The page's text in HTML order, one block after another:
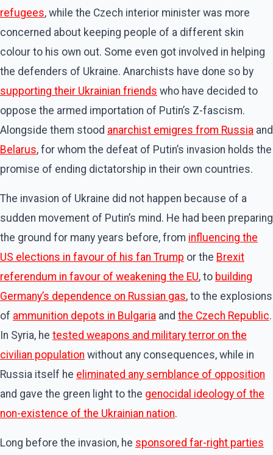
refugees, while the Czech interior minister was more
concerned about keeping people of a different skin
colour to his own out. Some even got involved in helping
the defenders of Ukraine. Anarchists have done so by
supporting their Ukrainian friends who have decided to
oppose the armed importation of Putin’s Z-fascism.
Alongside them stood anarchist emigres from Russia and
Belarus, for whom the defeat of Putin’s invasion holds the
promise of ending dictatorship in their own countries.
The invasion of Ukraine did not happen because of a
sudden movement of Putin’s mind. He had been preparing
the ground for many years before, from influencing the
US elections in favour of his fan Trump or the Brexit
referendum in favour of weakening the EU, to building
Germany’s dependence on Russian gas, to the explosions
of ammunition depots in Bulgaria and the Czech Republic.
In Syria, he tested weapons and military terror on the
civilian population without any consequences, while in
Russia itself he eliminated any semblance of opposition
and gave the green light to the genocidal ideology of the
non-existence of the Ukrainian nation.
Long before the invasion, he sponsored far-right parties